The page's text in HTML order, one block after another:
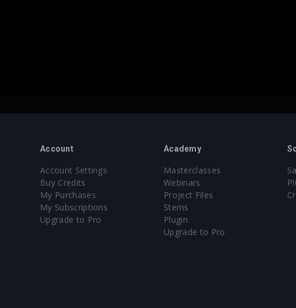
Account
Account Settings
Buy Credits
My Purchases
My Subscriptions
Upgrade to Pro
Academy
Masterclasses
Webinars
Project Files
Stems
Plugin
Upgrade to Pro